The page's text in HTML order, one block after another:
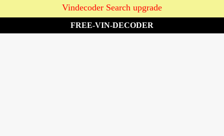
Vindecoder Search upgrade
FREE-VIN-DECODER